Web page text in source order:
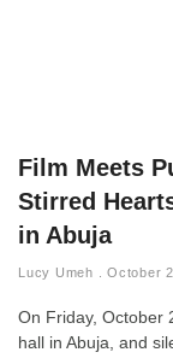
Film Meets
Stirred
in Abuja
Lucy Umeh October
On Friday, October
hall in Abuja, and